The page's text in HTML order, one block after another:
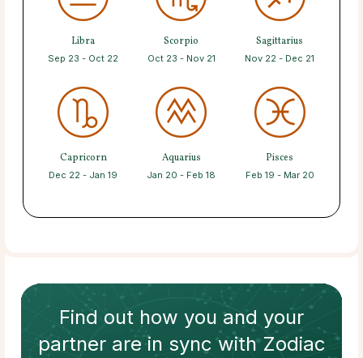
Libra
Sep 23 - Oct 22
Scorpio
Oct 23 - Nov 21
Sagittarius
Nov 22 - Dec 21
Capricorn
Dec 22 - Jan 19
Aquarius
Jan 20 - Feb 18
Pisces
Feb 19 - Mar 20
Find out how you and your
partnerare in sync withZodiac